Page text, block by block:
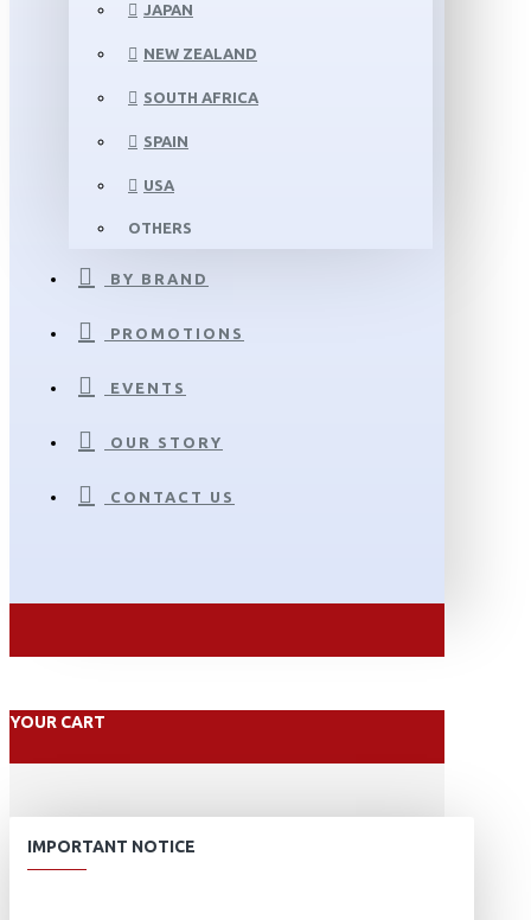
JAPAN
NEW ZEALAND
SOUTH AFRICA
SPAIN
USA
OTHERS
BY BRAND
PROMOTIONS
EVENTS
OUR STORY
CONTACT US
YOUR CART
IMPORTANT NOTICE